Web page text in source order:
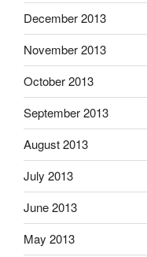
December 2013
November 2013
October 2013
September 2013
August 2013
July 2013
June 2013
May 2013